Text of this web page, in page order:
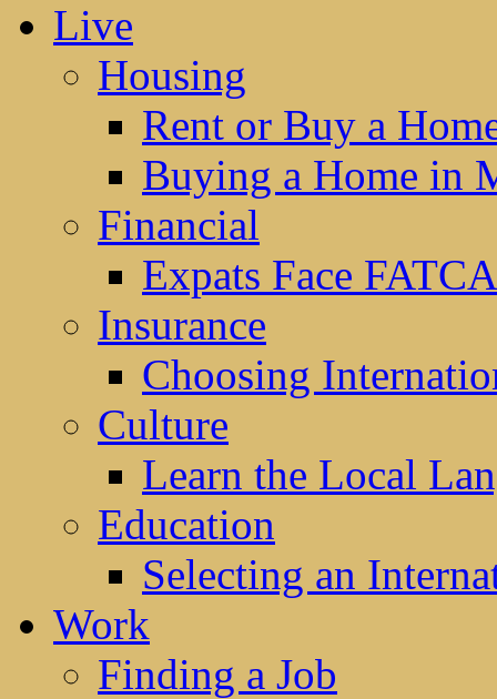
Live
Housing
Rent or Buy a
Buying a Home in
Financial
Expats Face
Insurance
Choosing
Culture
Learn the Local
Education
Selecting an
Work
Finding a Job